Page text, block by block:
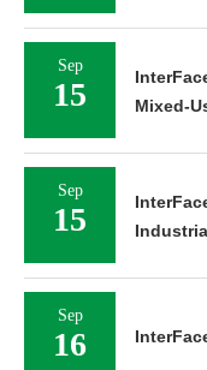
Sep
15
Mixed-
Sep
15
Sep
16